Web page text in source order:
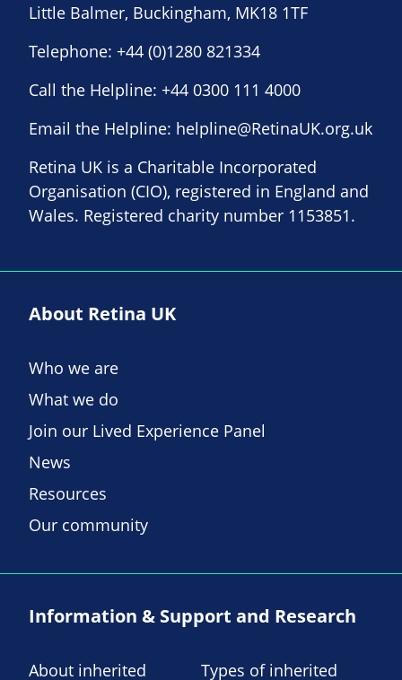
Little Balmer, Buckingham, MK18 1TF
Telephone: +44 (0)1280 821334
Call the Helpline: +44 0300 111 4000
Email the Helpline: helpline@RetinaUK.org.uk
Retina UK is a Charitable Incorporated
Organisation (CIO), registered in England and
Wales. Registered charity number 1153851.
About Retina UK
Who we are
What we do
Join our Lived Experience Panel
News
Resources
Our community
Information & Support and Research
About inherited Types of inherited